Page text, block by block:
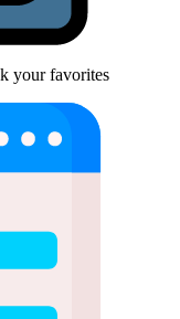
your favorites